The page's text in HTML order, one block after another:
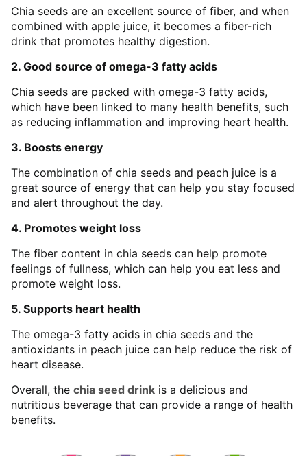
Chia seeds are an excellent source of fiber, and when
combined with apple juice, it becomes a fiber-rich
drink that promotes healthy digestion.
2. Good source of omega-3 fatty acids
Chia seeds are packed with omega-3 fatty acids,
which have been linked to many health benefits, such
as reducing inflammation and improving heart health.
3. Boosts energy
The combination of chia seeds and peach juice is a
great source of energy that can help you stay focused
and alert throughout the day.
4. Promotes weight loss
The fiber content in chia seeds can help promote
feelings of fullness, which can help you eat less and
promote weight loss.
5. Supports heart health
The omega-3 fatty acids in chia seeds and the
antioxidants in peach juice can help reduce the risk of
heart disease.
Overall, the chia seed drink is a delicious and
nutritious beverage that can provide a range of health
benefits.